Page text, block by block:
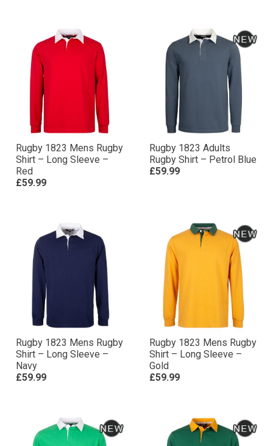
Rugby 1823 Mens Rugby
Shirt – Long Sleeve –
Red
£59.99
Rugby 1823 Adults
Rugby Shirt – Petrol Blue
£59.99
Rugby 1823 Mens Rugby
Shirt – Long Sleeve –
Navy
£59.99
Rugby 1823 Mens Rugby
Shirt – Long Sleeve –
Gold
£59.99